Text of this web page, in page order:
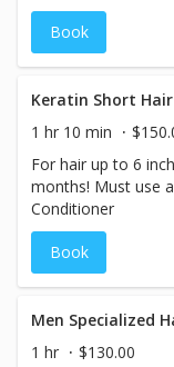
Book
Keratin Short
1 hr 10 min
For hair up to 6
months! Must use
Conditioner
Book
Men Specialized
1 hr
$130.00